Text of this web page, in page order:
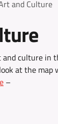
and Culture
culture in
at the map
–